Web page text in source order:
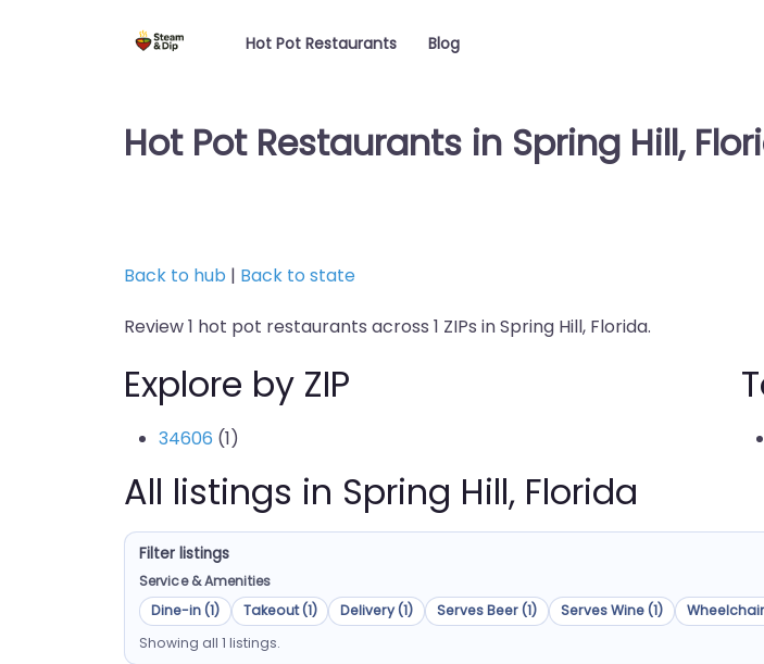
Hot Pot Restaurants Blog
Hot Pot Restaurants in Spring Hill,
Back to hub | Back to state
Review 1 hot pot restaurants across 1 ZIPs in Spring Hill, Florida.
Explore by ZIP
34606 (1)
All listings in Spring Hill, Florida
Filter listings
Service & Amenities
Dine-in (1)
Takeout (1) Delivery (1) Serves Beer (1) Serves Wine (1)
Showing all 1 listings.